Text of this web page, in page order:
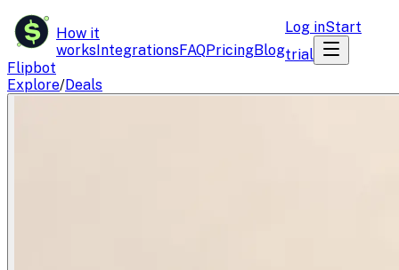
$
Flipbot
How it
worksIntegrationsFAQPricingBlog
Log inStart
trial
Explore/Deals